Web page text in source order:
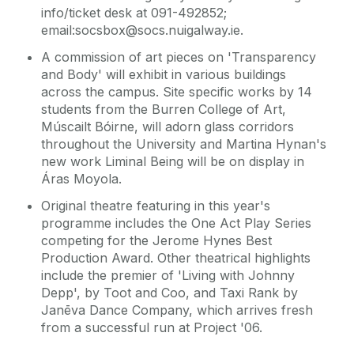
info/ticket desk at 091-492852;
email:socsbox@socs.nuigalway.ie.
A commission of art pieces on 'Transparency
and Body' will exhibit in various buildings
across the campus. Site specific works by 14
students from the Burren College of Art,
Múscailt Bóirne, will adorn glass corridors
throughout the University and Martina Hynan's
new work Liminal Being will be on display in
Áras Moyola.
Original theatre featuring in this year's
programme includes the One Act Play Series
competing for the Jerome Hynes Best
Production Award. Other theatrical highlights
include the premier of 'Living with Johnny
Depp', by Toot and Coo, and Taxi Rank by
Janēva Dance Company, which arrives fresh
from a successful run at Project '06.